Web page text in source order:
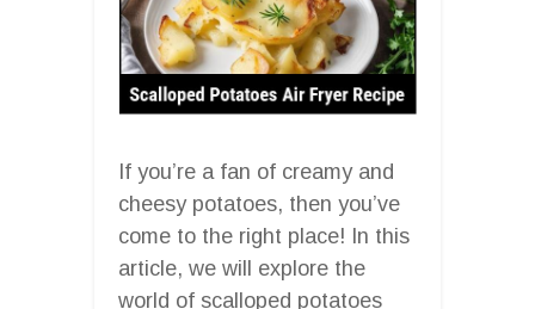
If you’re a fan of creamy and
cheesy potatoes, then you’ve
come to the right place! In this
article, we will explore the
world of scalloped potatoes